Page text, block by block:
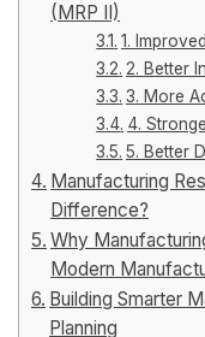
(MRP II)
1.
2. Better
3. More
4.
5. Better
Manufacturing
Difference?
Why
Modern
Building Smarter
Planning